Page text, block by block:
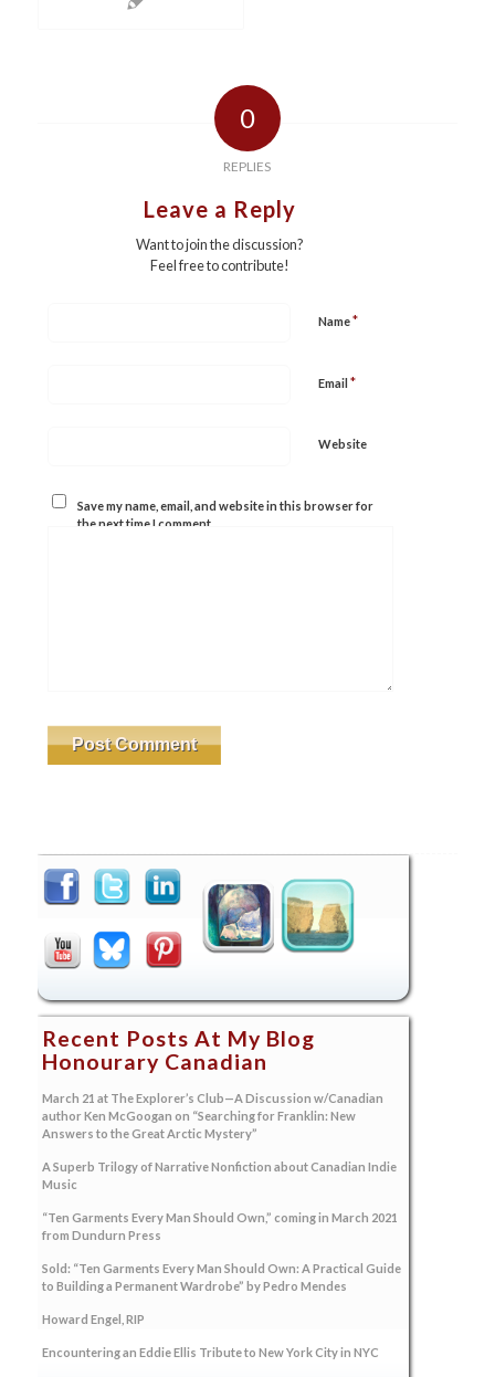
0
REPLIES
Leave a Reply
Want to join the discussion?
Feel free to contribute!
Name*
Email *
Website
Save my name, email, and website in this browser for
the next time I comment.
Recent Posts At My Blog
Honourary Canadian
March 21 at The Explorer’s Club—A Discussion w/Canadian
author Ken McGoogan on “Searching for Franklin: New
Answers to the Great Arctic Mystery”
A Superb Trilogy of Narrative Nonfiction about Canadian Indie
Music
“Ten Garments Every Man Should Own,” coming in March 2021
from Dundurn Press
Sold: “Ten Garments Every Man Should Own: A Practical Guide
to Building a Permanent Wardrobe” by Pedro Mendes
Howard Engel, RIP
Encountering an Eddie Ellis Tribute to New York City in NYC